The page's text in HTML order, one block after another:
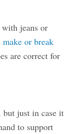
jeans or
make or break
are correct for
but just in case it
to support